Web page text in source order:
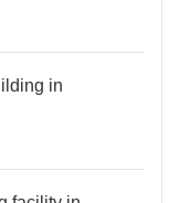
in